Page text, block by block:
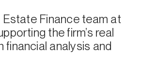
Estate Finance team at
the firm’s real
analysis and